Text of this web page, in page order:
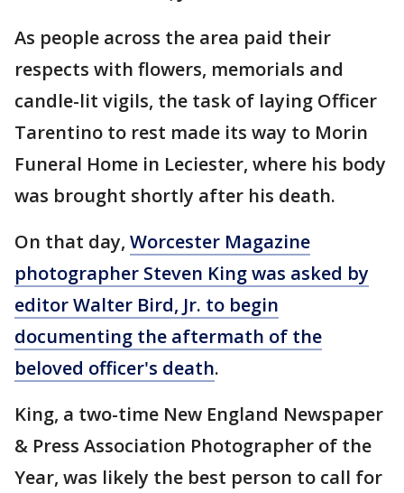
As people across the area paid their
respects with flowers, memorials and
candle-lit vigils, the task of laying Officer
Tarentino to rest made its way to Morin
Funeral Home in Leciester, where his body
was brought shortly after his death.
On that day, Worcester Magazine
photographer Steven King was asked by
editor Walter Bird, Jr. to begin
documenting the aftermath of the
beloved officer's death.
King, a two-time New England Newspaper
& Press Association Photographer of the
Year, was likely the best person to call for